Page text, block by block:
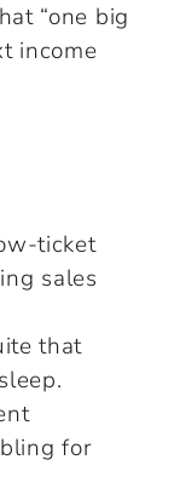
“one big
income
ticket
sales
that
for